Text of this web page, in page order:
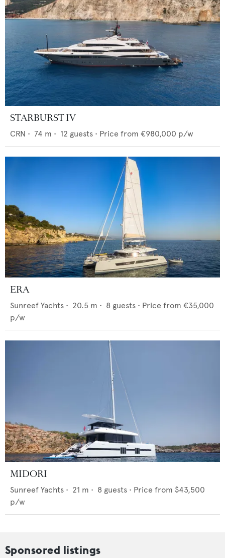
STARBURST IV
CRN • 74 m • 12 guests • Price from €980,000 p/w
ERA
Sunreef Yachts • 20.5 m • 8 guests • Price from €35,000
p/w
MIDORI
Sunreef Yachts • 21 m • 8 guests • Price from $43,500
p/w
Sponsored listings